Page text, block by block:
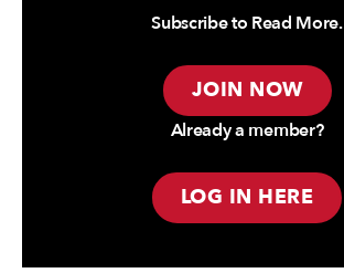
Subscribe to Read More.
JOIN NOW
Already a member?
LOG IN HERE